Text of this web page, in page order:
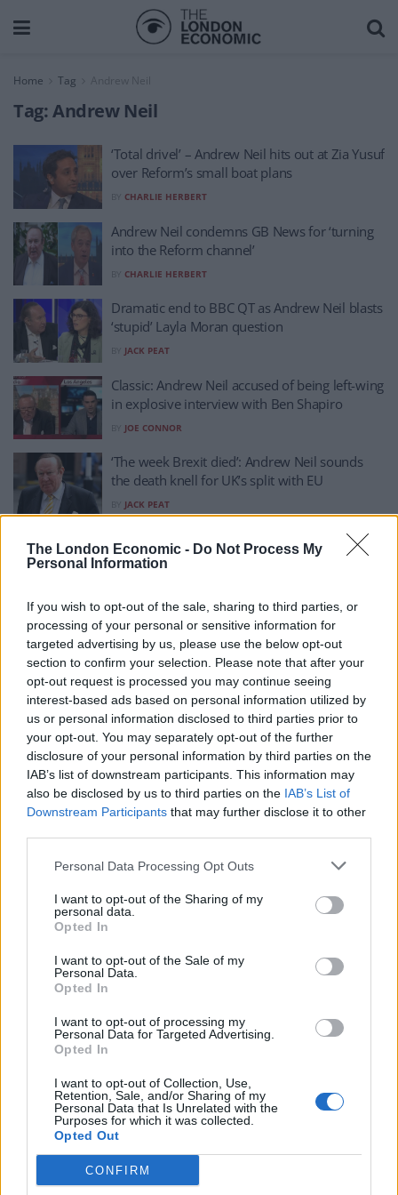
The London Economic - Do Not Process My
Personal Information
If you wish to opt-out of the sale, sharing to third parties, or
processing of your personal or sensitive information for
targeted advertising by us, please use the below opt-out
section to confirm your selection. Please note that after your
opt-out request is processed you may continue seeing
interest-based ads based on personal information utilized by
us or personal information disclosed to third parties prior to
your opt-out. You may separately opt-out of the further
disclosure of your personal information by third parties on the
IAB’s list of downstream participants. This information may
also be disclosed by us to third parties on the IAB’s List of
Downstream Participants that may further disclose it to other
Personal Data Processing Opt Outs
I want to opt-out of the Sharing of my
personal data.
Opted In
I want to opt-out of the Sale of my
Personal Data.
Opted In
I want to opt-out of processing my
Personal Data for Targeted Advertising.
Opted In
I want to opt-out of Collection, Use,
Retention, Sale, and/or Sharing of my
Personal Data that Is Unrelated with the
Purposes for which it was collected.
Opted Out
CONFIRM
Home Tag Andrew Neil
Tag:Andrew Neil
‘Total drivel’ – Andrew Neil hits out at Zia Yusuf
over Reform’s small boat plans
CHARLIE HERBERT
Andrew Neil condemns GB News for ‘turning
into the Reform channel’
CHARLIE HERBERT
Dramatic end to BBC QT as Andrew Neil blasts
‘stupid’ Layla Moran question
JACK PEAT
Classic: Andrew Neil accused of being left-wing
in explosive interview with Ben Shapiro
JOE CONNOR
‘The week Brexit died’: Andrew Neil sounds
the death knell for UK’s split with EU
JACK PEAT
Andrew Neil has Johnson hook, line and sinker
on ‘leadership duty’ excuse
‘I was brought up in a tougher debating school
than you’: Andrew Neil skewers Rees-Mogg on
C4 debut
BY JACK PEAT
He’s back: Andrew Neil unveils new Sunday
show
BY JACK PEAT
Gary Lineker had best response after Andrew
Neil tried to troll him on Twitter
About Us
TheLondonEconomic.com – Open, accessible and accountable
news, sport, culture and lifestyle.
Read more
SUPPORT
We do not charge or put articles behind a paywall. If you can,
please show your appreciation for our free content by
donating whatever you think is fair to help keep TLE growing
and support real, independent, investigative journalism.